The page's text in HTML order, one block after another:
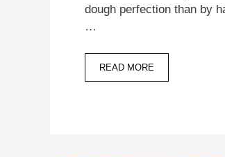
dough perfection than by
…
READ MORE